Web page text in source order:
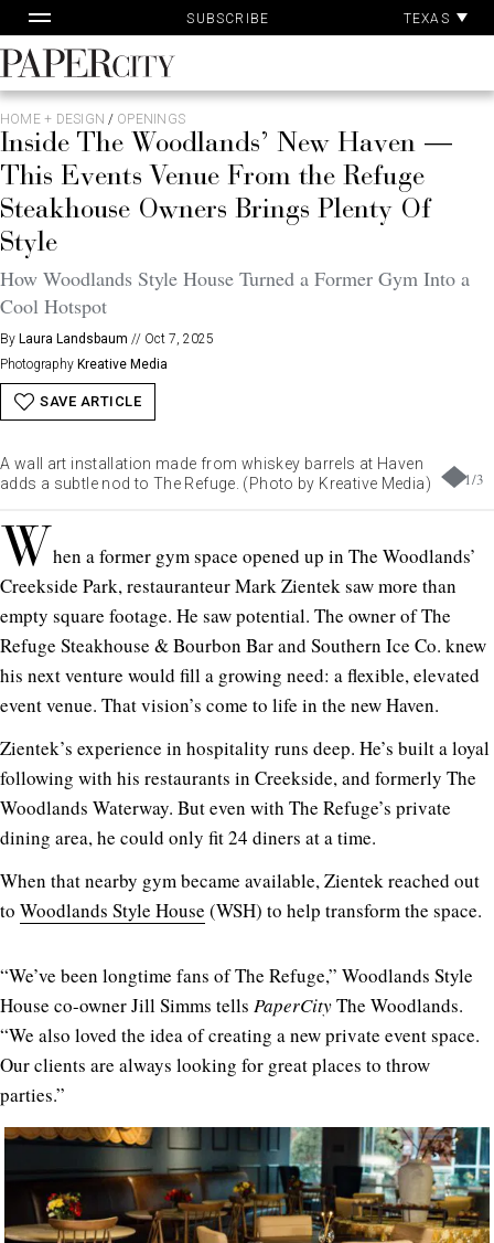
to
content
SUBSCRIBE TEXAS
PaperCity
Magazine
HOME + DESIGN / OPENINGS
Inside The Woodlands’ New Haven —
This Events Venue From the Refuge
Steakhouse Owners Brings Plenty Of
Style
How Woodlands Style House Turned a Former Gym Into a
Cool Hotspot
By Laura Landsbaum // Oct 7, 2025
Photography Kreative Media
SAVE ARTICLE
1/3
A wall art installation made from whiskey barrels at Haven
adds a subtle nod to The Refuge. (Photo by Kreative Media)
W hen a former gym space opened up in The Woodlands’
Creekside Park, restauranteur Mark Zientek saw more than
empty square footage. He saw potential. The owner of The
Refuge Steakhouse & Bourbon Bar and Southern Ice Co. knew
his next venture would fill a growing need: a flexible, elevated
event venue. That vision’s come to life in the new Haven.
Zientek’s experience in hospitality runs deep. He’s built a loyal
following with his restaurants in Creekside, and formerly The
Woodlands Waterway. But even with The Refuge’s private
dining area, he could only fit 24 diners at a time.
When that nearby gym became available, Zientek reached out
to Woodlands Style House (WSH) to help transform the space.
“We’ve been longtime fans of The Refuge,” Woodlands Style
House co-owner Jill Simms tells PaperCityThe Woodlands.
“We also loved the idea of creating a new private event space.
Our clients are always looking for great places to throw
parties.”